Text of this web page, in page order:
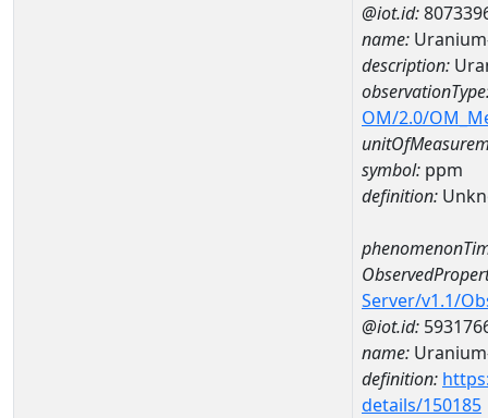
@iot.id:
name:
description:
OM/2.0/
symbol: ppm
definition:
Server/v1.1/
@iot.id:
name:
definition:
details/150185